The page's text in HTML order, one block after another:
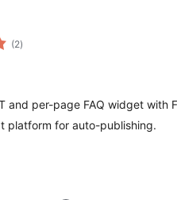
(2valoraciones
en
)
and per-page FAQ widget with
platform for auto-publishing.